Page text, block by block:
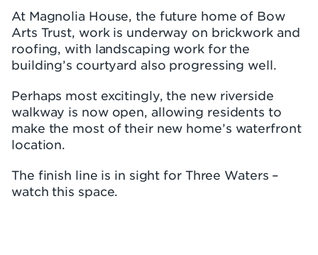
At Magnolia House, the future home of Bow
Arts Trust, work is underway on brickwork and
roofing, with landscaping work for the
building’s courtyard also progressing well.
Perhaps most excitingly, the new riverside
walkway is now open, allowing residents to
make the most of their new home’s waterfront
location.
The finish line is in sight for Three Waters –
watch this space.